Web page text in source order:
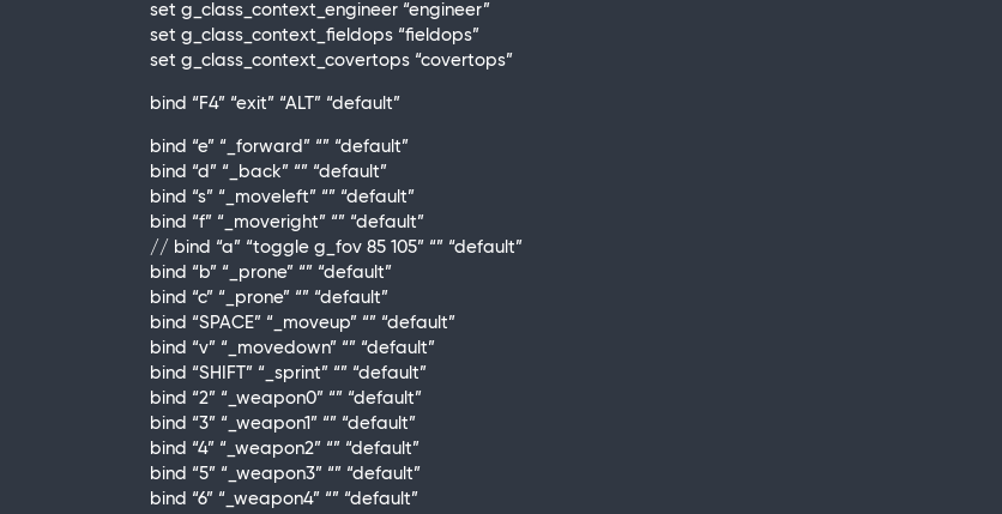
set g_class_context_engineer “engineer”
set g_class_context_fieldops “fieldops”
set g_class_context_covertops “covertops”
bind “F4” “exit” “ALT” “default”
bind “e” “_forward” “” “default”
bind “d” “_back” “” “default”
bind “s” “_moveleft” “” “default”
bind “f” “_moveright” “” “default”
// bind “a” “toggle g_fov 85 105” “” “default”
bind “b” “_prone” “” “default”
bind “c” “_prone” “” “default”
bind “SPACE” “_moveup” “” “default”
bind “v” “_movedown” “” “default”
bind “SHIFT” “_sprint” “” “default”
bind “2” “_weapon0” “” “default”
bind “3” “_weapon1” “” “default”
bind “4” “_weapon2” “” “default”
bind “5” “_weapon3” “” “default”
bind “6” “_weapon4” “” “default”